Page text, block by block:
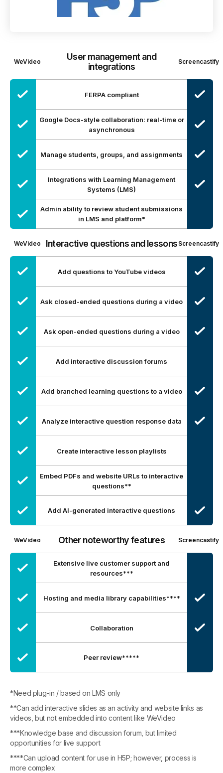
WeVideo
User management and
integrations
Screencastify
FERPA compliant
Google Docs-style collaboration: real-time or
asynchronous
Manage students, groups, and assignments
Integrations with Learning Management
Systems (LMS)
Admin ability to review student submissions
in LMS and platform*
WeVideo Interactive questions and lessons Screencastify
Add questions to YouTube videos
Ask closed-ended questions during a video
Ask open-ended questions during a video
Add interactive discussion forums
Add branched learning questions to a video
Analyze interactive question response data
Create interactive lesson playlists
Embed PDFs and website URLs to interactive
questions**
Add AI-generated interactive questions
WeVideo Other noteworthy features Screencastify
Extensive live customer support and
resources***
Hosting and media library capabilities****
Collaboration
Peer review*****
*Need plug-in / based on LMS only
**Can add interactive slides as an activity and website links as
videos, but not embedded into content like WeVideo
***Knowledge base and discussion forum, but limited
opportunities for live support
****Can upload content for use in H5P; however, process is
more complex